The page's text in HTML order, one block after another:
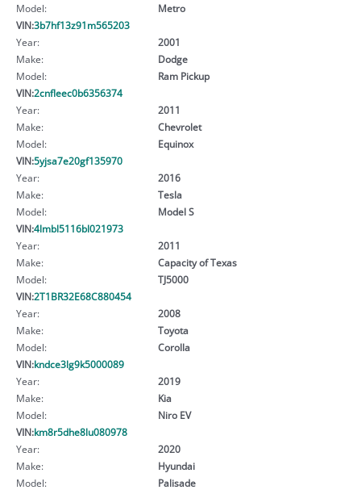
Model:
Metro
VIN:3b7hf13z91m565203
Year:
2001
Make:
Dodge
Model:
Ram Pickup
VIN:2cnfleec0b6356374
Year:
2011
Make:
Chevrolet
Model:
Equinox
VIN:5yjsa7e20gf135970
Year:
2016
Make:
Tesla
Model:
Model S
VIN:4lmbl5116bl021973
Year:
2011
Make:
Capacity of Texas
Model:
TJ5000
VIN:2T1BR32E68C880454
Year:
2008
Make:
Toyota
Model:
Corolla
VIN:kndce3lg9k5000089
Year:
2019
Make:
Kia
Model:
Niro EV
VIN:km8r5dhe8lu080978
Year:
2020
Make:
Hyundai
Model:
Palisade